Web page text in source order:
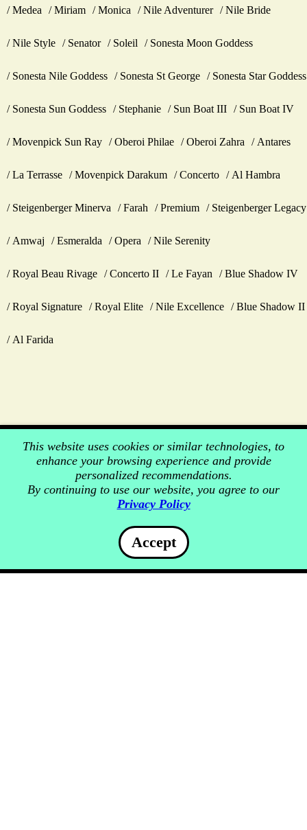
Medea Miriam Monica Nile Adventurer Nile Bride
Nile Style Senator Soleil Sonesta Moon Goddess
Sonesta Nile Goddess Sonesta St George Sonesta Star Goddess
Sonesta Sun Goddess Stephanie Sun Boat III Sun Boat IV
Movenpick Sun Ray Oberoi Philae Oberoi Zahra Antares
La Terrasse Movenpick Darakum Concerto Al Hambra
Steigenberger Minerva Farah Premium Steigenberger Legacy
Amwaj Esmeralda Opera Nile Serenity
Royal Beau Rivage Concerto II Le Fayan Blue Shadow IV
Royal Signature Royal Elite Nile Excellence Blue Shadow II
Al Farida
This website uses cookies or similar technologies, to
enhance your browsing experience and provide
personalized recommendations.
By continuing to use our website, you agree to our
Privacy Policy
Accept